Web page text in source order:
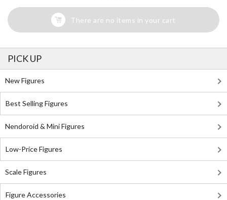
There are no items in your cart
PICK UP
New Figures
Best Selling Figures
Nendoroid & Mini Figures
Low-Price Figures
Scale Figures
Figure Accessories